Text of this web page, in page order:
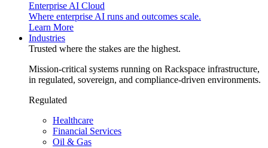
Enterprise AI Cloud
Where enterprise AI runs and outcomes scale.
Learn More
Industries
Trusted where the stakes are the highest.
Mission-critical systems running on Rackspace infrastructure,
in regulated, sovereign, and compliance-driven environments.
Regulated
Healthcare
Financial Services
Oil & Gas